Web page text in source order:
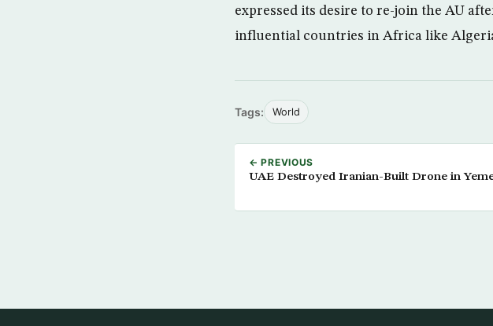
expressed its desire to re-join the AU
influential countries in Africa like
Tags: World
← PREVIOUS
UAE Destroyed Iranian-Built Drone in